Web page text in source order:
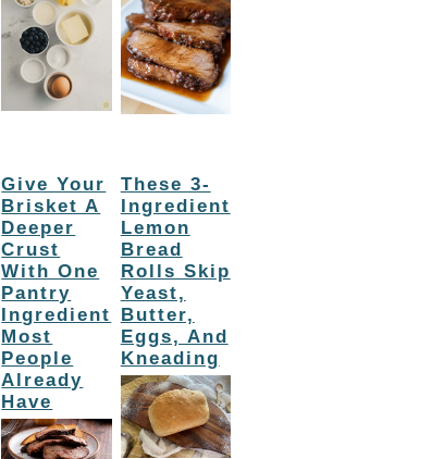
Give Your
Brisket A
Deeper
Crust
With One
Pantry
Ingredient
Most
People
Already
Have
These 3-
Ingredient
Lemon
Bread
Rolls Skip
Yeast,
Butter,
Eggs, And
Kneading